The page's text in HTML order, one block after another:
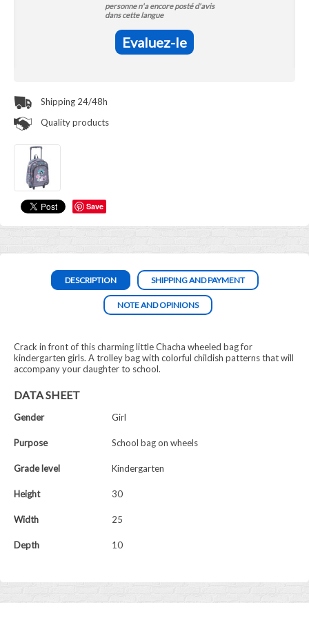
Save
personne n'a encore posté d'avis
dans cette langue
Evaluez-le
Shipping 24/48h
Quality products
DESCRIPTION SHIPPING AND PAYMENT
NOTE AND OPINIONS
Crack in front of this charming little Chacha wheeled bag for
kindergarten girls. A trolley bag with colorful childish patterns that will
accompany your daughter to school.
DATA SHEET
Gender Girl
Purpose School bag on wheels
Grade level Kindergarten
Height 30
Width 25
Depth 10